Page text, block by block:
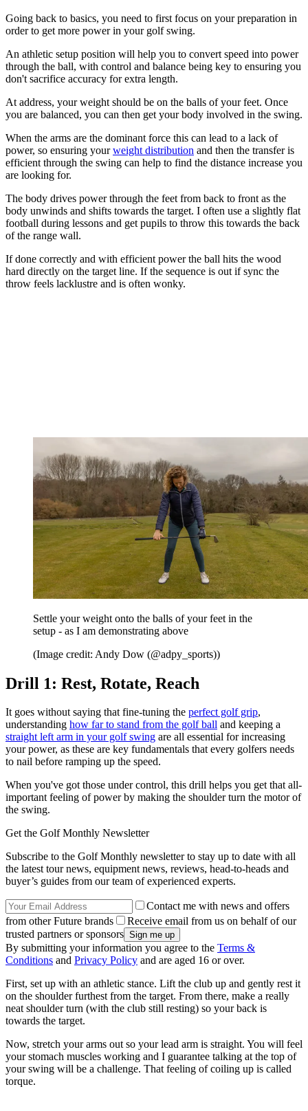
Going back to basics, you need to first focus on your preparation in
order to get more power in your golf swing.
An athletic setup position will help you to convert speed into power
through the ball, with control and balance being key to ensuring you
don't sacrifice accuracy for extra length.
At address, your weight should be on the balls of your feet. Once
you are balanced, you can then get your body involved in the swing.
When the arms are the dominant force this can lead to a lack of
power, so ensuring yourweight distribution and then the transfer is
efficient through the swing can help to find the distance increase you
are looking for.
The body drives power through the feet from back to front as the
body unwinds and shifts towards the target. I often use a slightly flat
football during lessons and get pupils to throw this towards the back
of the range wall.
If done correctly and with efficient power the ball hits the wood
hard directly on the target line. If the sequence is out if sync the
throw feels lacklustre and is often wonky.
Settle your weight onto the balls of your feet in the
setup - as I am demonstrating above
(Image credit: Andy Dow (@adpy_sports))
Drill 1: Rest, Rotate, Reach
It goes without saying that fine-tuning the perfect golf grip,
understanding how far to stand from the golf ball and keeping a
straight left arm in your golf swing are all essential for increasing
your power, as these are key fundamentals that every golfers needs
to nail before ramping up the speed.
When you've got those under control, this drill helps you get that all-
important feeling of power by making the shoulder turn the motor of
the swing.
Get the Golf Monthly Newsletter
Subscribe to the Golf Monthly newsletter to stay up to date with all
the latest tour news, equipment news, reviews, head-to-heads and
buyer’s guides from our team of experienced experts.
Contact me with news and offers
from other Future brands
Receive email from us on behalf of our
trusted partners or sponsors
By submitting your information you agree to the Terms &
Conditions and Privacy Policy and are aged 16 or over.
First, set up with an athletic stance. Lift the club up and gently rest it
on the shoulder furthest from the target. From there, make a really
neat shoulder turn (with the club still resting) so your back is
towards the target.
Now, stretch your arms out so your lead arm is straight. You will feel
your stomach muscles working and I guarantee talking at the top of
your swing will be a challenge. That feeling of coiling up is called
torque.